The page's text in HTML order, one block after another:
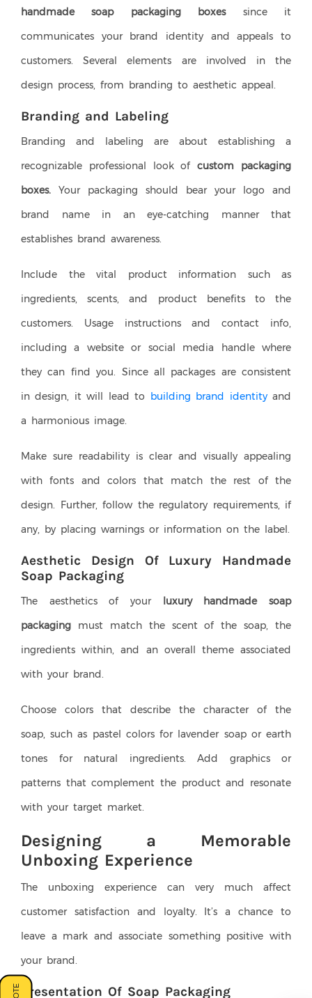
handmade soap packaging boxes since it
communicates your brand identity and appeals to
customers. Several elements are involved in the
design process, from branding to aesthetic appeal.
Branding and Labeling
Branding and labeling are about establishing a
recognizable professional look ofcustom packaging
boxes. Your packaging should bear your logo and
brand name in an eye-catching manner that
establishes brand awareness.
Include the vital product information such as
ingredients, scents, and product benefits to the
customers. Usage instructions and contact info,
including a website or social media handle where
they can find you. Since all packages are consistent
in design, it will lead to
building brand identityand
a harmonious image.
Make sure readability is clear and visually appealing
with fonts and colors that match the rest of the
design. Further, follow the regulatory requirements, if
any, by placing warnings or information on the label.
Aesthetic Design Of Luxury Handmade
Soap Packaging
The aesthetics of your
luxury handmade soap
packaging must match the scent of the soap, the
ingredients within, and an overall theme associated
with your brand.
Choose colors that describe the character of the
soap, such as pastel colors for lavender soap or earth
tones for natural ingredients. Add graphics or
patterns that complement the product and resonate
with your target market.
Designing a Memorable
Unboxing Experience
The unboxing experience can very much affect
customer satisfaction and loyalty. It’s a chance to
leave a mark and associate something positive with
your brand.
Presentation Of Soap Packaging